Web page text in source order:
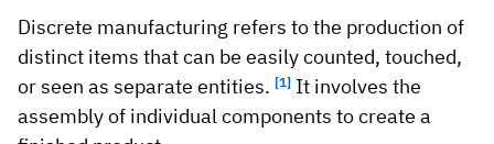
Discrete manufacturing refers to the production of
distinct items that can be easily counted, touched,
or seen as separate entities. [1] It involves the
assembly of individual components to create a